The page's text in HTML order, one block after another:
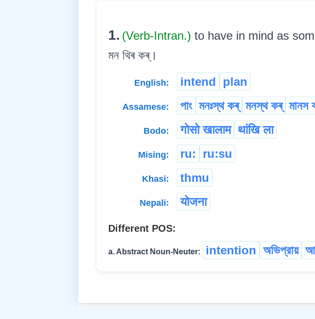
1. (Verb-Intran.) to have in mind as
মন থিৰ কৰ্।
English: intend plan
Assamese: পাং মনঃস্থ কৰ্ মনস্থ কৰ্ মানস
Bodo: गोसो खालाम थांखि ला
Mising: ru: ru:su
Khasi: thmu
Nepali: योजना
Different POS:
a. Abstract Noun-Neuter: intention অভিপ্রায়